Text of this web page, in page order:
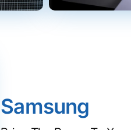
Samsung